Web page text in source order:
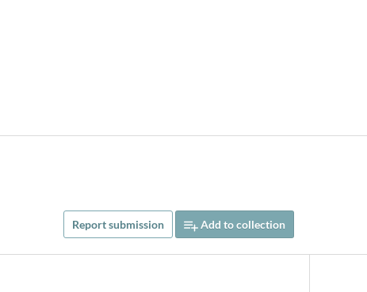
Report submission Add to collection